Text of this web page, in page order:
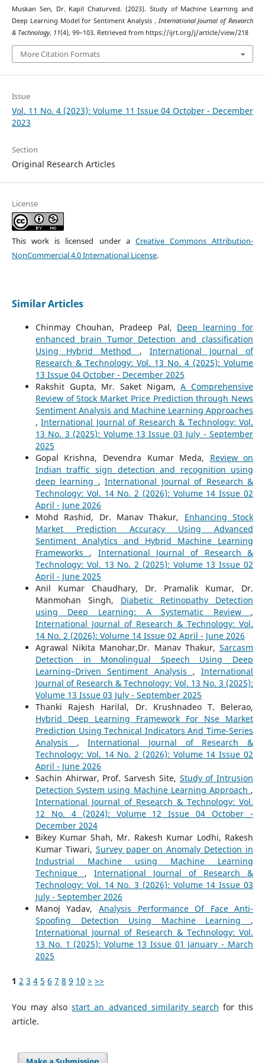
Muskan Sen, Dr. Kapil Chaturved. (2023). Study of Machine Learning and
Deep Learning Model for Sentiment Analysis . International Journal of Research
& Technology, 11(4), 99–103. Retrieved from https://ijrt.org/j/article/view/218
More Citation Formats
Issue
Vol. 11 No. 4 (2023): Volume 11 Issue 04 October - December
2023
Section
Original Research Articles
License
This work is licensed under a Creative Commons Attribution-
NonCommercial 4.0 International License.
Similar Articles
Chinmay Chouhan, Pradeep Pal, Deep learning for
enhanced brain Tumor Detection and classification
Using Hybrid Method , International Journal of
Research & Technology: Vol. 13 No. 4 (2025): Volume
13 Issue 04 October - December 2025
Rakshit Gupta, Mr. Saket Nigam,A Comprehensive
Review of Stock Market Price Prediction through News
Sentiment Analysis and Machine Learning Approaches
,International Journal of Research & Technology: Vol.
13 No. 3 (2025): Volume 13 Issue 03 July - September
2025
Gopal Krishna, Devendra Kumar Meda, Review on
Indian traffic sign detection and recognition using
deep learning ,International Journal of Research &
Technology: Vol. 14 No. 2 (2026): Volume 14 Issue 02
April - June 2026
Mohd Rashid, Dr. Manav Thakur, Enhancing Stock
Market Prediction Accuracy Using Advanced
Sentiment Analytics and Hybrid Machine Learning
Frameworks , International Journal of Research &
Technology: Vol. 13 No. 2 (2025): Volume 13 Issue 02
April - June 2025
Anil Kumar Chaudhary, Dr. Pramalik Kumar, Dr.
Manmohan Singh, Diabetic Retinopathy Detection
using Deep Learning: A Systematic Review ,
International Journal of Research & Technology: Vol.
14 No. 2 (2026): Volume 14 Issue 02 April - June 2026
Agrawal Nikita Manohar,Dr. Manav Thakur,Sarcasm
Detection in Monolingual Speech Using Deep
Learning–Driven Sentiment Analysis ,International
Journal of Research & Technology: Vol. 13 No. 3 (2025):
Volume 13 Issue 03 July - September 2025
Thanki Rajesh Harilal, Dr. Krushnadeo T. Belerao,
Hybrid Deep Learning Framework For Nse Market
Prediction Using Technical Indicators And Time-Series
Analysis ,International Journal of Research &
Technology: Vol. 14 No. 2 (2026): Volume 14 Issue 02
April - June 2026
Sachin Ahirwar, Prof. Sarvesh Site, Study of Intrusion
Detection System using Machine Learning Approach ,
International Journal of Research & Technology: Vol.
12 No. 4 (2024): Volume 12 Issue 04 October -
December 2024
Bikey Kumar Shah, Mr. Rakesh Kumar Lodhi, Rakesh
Kumar Tiwari, Survey paper on Anomaly Detection in
Industrial Machine using Machine Learning
Technique , International Journal of Research &
Technology: Vol. 14 No. 3 (2026): Volume 14 Issue 03
July - September 2026
Manoj Yadav, Analysis Performance Of Face Anti-
Spoofing Detection Using Machine Learning ,
International Journal of Research & Technology: Vol.
13 No. 1 (2025): Volume 13 Issue 01 January - March
2025
1 2 3 4 5 6 7 8 9 10 > >>
You may alsostart an advanced similarity search for this
article.